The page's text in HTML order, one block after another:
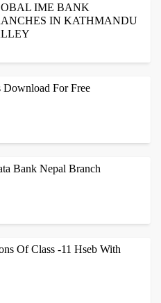
IME BANK
IN KATHMANDU
FAX NO: 4102700 BRANCH
For Free
HIMALI FONT, HIMALAYA
PREETI FONT, ...
Bank Nepal Branch
Of Class -11 Hseb With